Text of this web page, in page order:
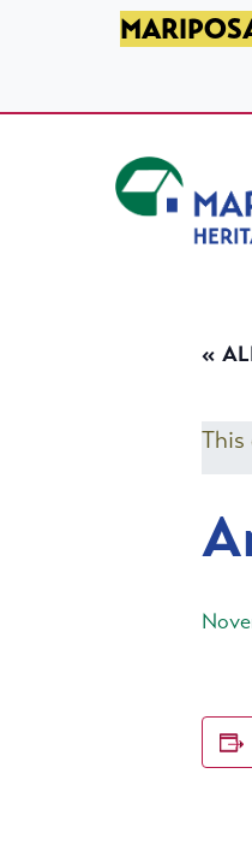
SKIP TO PRIMARY
SKIP TO MAIN
SKIP TO FOOTER
«
This